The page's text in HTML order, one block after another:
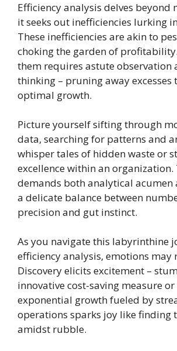
Efficiency analysis delves beyond
it seeks out inefficiencies lurking
These inefficiencies are akin to
choking the garden of
them requires astute observation
thinking – pruning away excesses
optimal growth.
Picture yourself sifting through
data, searching for patterns and
whisper tales of hidden waste or
excellence within an organization.
demands both analytical
a delicate balance between
precision and gut instinct.
As you navigate this labyrinthine
efficiency analysis, emotions may
Discovery elicits excitement –
innovative cost-saving measure
exponential growth fueled by
operations sparks joy like finding
amidst rubble.